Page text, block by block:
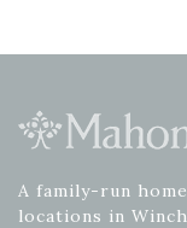
A family-run
locations in